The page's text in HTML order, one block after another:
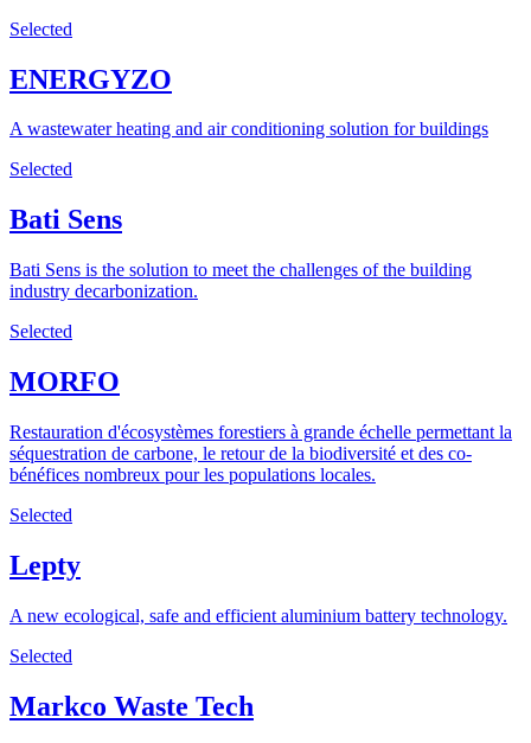
Selected
ENERGYZO
A wastewater heating and air conditioning solution for buildings
Selected
Bati Sens
Bati Sens is the solution to meet the challenges of the building
industry decarbonization.
Selected
MORFO
Restauration d'écosystèmes forestiers à grande échelle permettant la
séquestration de carbone, le retour de la biodiversité et des co-
bénéfices nombreux pour les populations locales.
Selected
Lepty
A new ecological, safe and efficient aluminium battery technology.
Selected
Markco Waste Tech